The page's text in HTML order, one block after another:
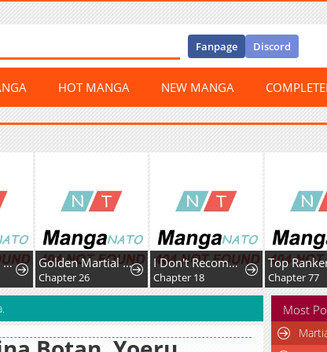
Fanpage Discord
HOT MANGA NEW MANGA
Golden Martial God
26
I Don't Recommend Making A Mistake With Your Male Friend
Chapter 18
Top Ranker’s Life Guide for Aspiring Writers
Chapter 77
Most